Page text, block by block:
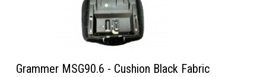
Grammer MSG90.6 - Cushion Black Fabric